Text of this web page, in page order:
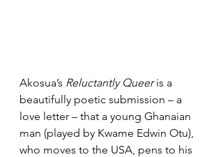
Akosua’s Reluctantly Queer is a
beautifully poetic submission – a
love letter – that a young Ghanaian
man (played by Kwame Edwin Otu),
who moves to the USA, pens to his